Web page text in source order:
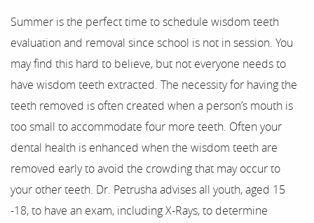
Home
About Us
Our Services
For Patients
Testimonials
Summer is the perfect time to schedule wisdom teeth
evaluation and removal since school is not in session. You
may find this hard to believe, but not everyone needs to
have wisdom teeth extracted. The necessity for having the
teeth removed is often created when a person’s mouth is
too small to accommodate four more teeth. Often your
dental health is enhanced when the wisdom teeth are
removed early to avoid the crowding that may occur to
your other teeth. Dr. Petrusha advises all youth, aged 15
-18, to have an exam, including X-Rays, to determine